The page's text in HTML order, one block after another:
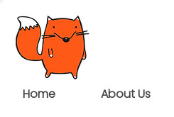
Home About Us